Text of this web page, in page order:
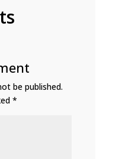
be published.
*